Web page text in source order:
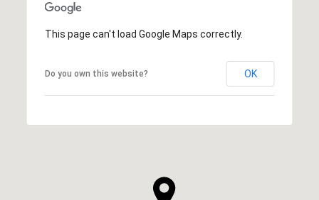
This page can't load Google Maps correctly.
Do you own this website? OK